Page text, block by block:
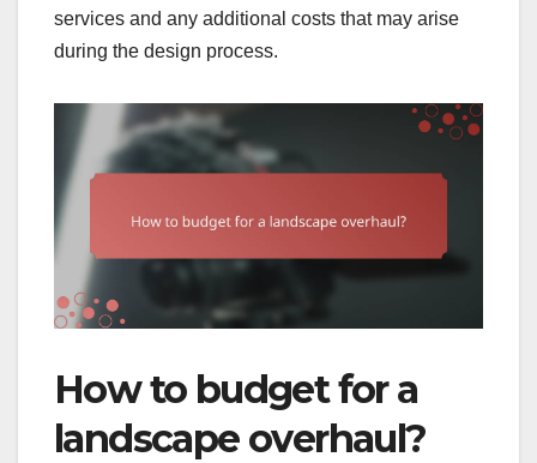
services and any additional costs that may arise
during the design process.
How to budget for a
landscape overhaul?